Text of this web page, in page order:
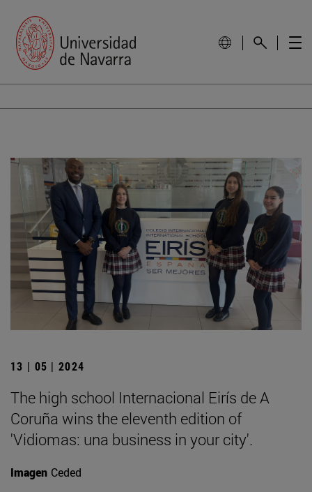
13 | 05 | 2024
The high school Internacional Eirís de A
Coruña wins the eleventh edition of
'Vidiomas: una business in your city'.
Imagen Ceded